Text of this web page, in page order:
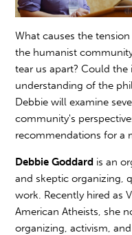
What causes the
the humanist
tear us apart? Could
understanding of the
Debbie will examine
community's
recommendations for a
Debbie Goddard is an
and skeptic organizing,
work. Recently hired as
American Atheists, she
organizing, activism,